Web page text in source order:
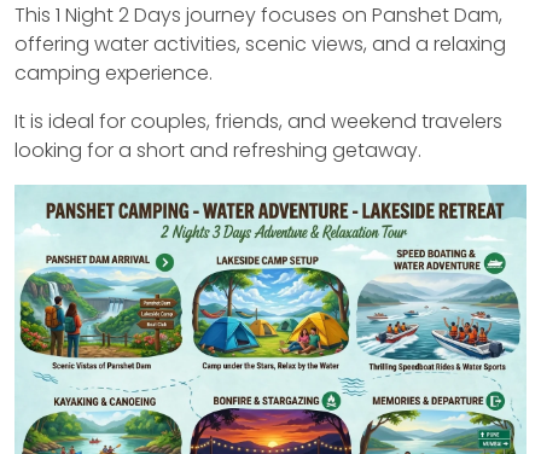
This 1 Night 2 Days journey focuses on Panshet Dam,
offering water activities, scenic views, and a relaxing
camping experience.
It is ideal for couples, friends, and weekend travelers
looking for a short and refreshing getaway.